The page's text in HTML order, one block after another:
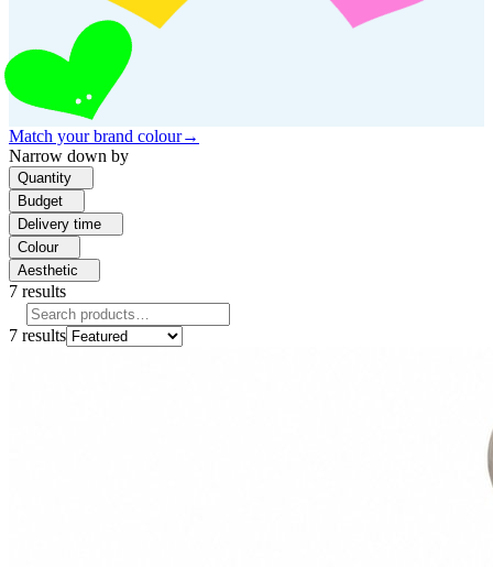
Match your brand colour→
Narrow down by
Quantity
Budget
Delivery time
Colour
Aesthetic
7 results
7 results